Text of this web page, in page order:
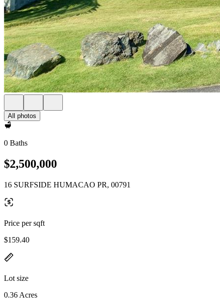
All photos
0 Baths
$2,500,000
16 SURFSIDE HUMACAO PR, 00791
Price per sqft
$159.40
Lot size
0.36 Acres